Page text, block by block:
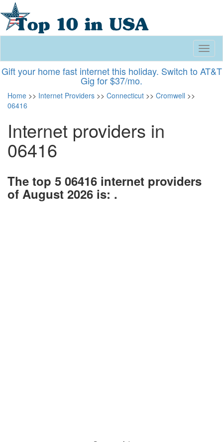
Gift your home fast internet this holiday. Switch to AT&T
Gig for $37/mo.
Home >> Internet Providers >> Connecticut >> Cromwell >>
06416
Internet providers in
06416
The top 5 06416 internet providers
of August 2026 is: .